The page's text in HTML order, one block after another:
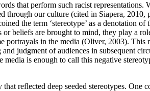
that perform such racist
through our culture (cited in Siapera,
the term ‘stereotype’ as a denotation
beliefs are brought to mind, they play a
portrayals in the media (Oliver, 2003).
judgment of audiences in subsequent
is enough to call this negative
reflected deep seeded stereotypes. One